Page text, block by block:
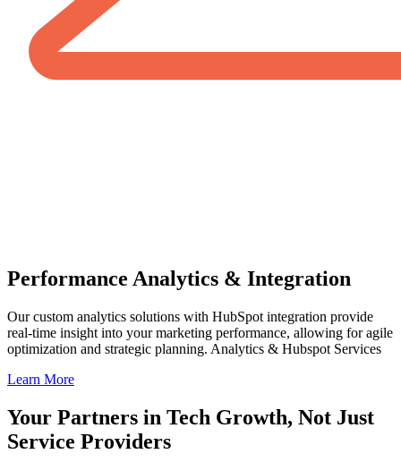
Performance Analytics & Integration
Our custom analytics solutions with HubSpot integration provide
real-time insight into your marketing performance, allowing for agile
optimization and strategic planning. Analytics & Hubspot Services
Learn More
Your Partners in Tech Growth, Not Just
Service Providers